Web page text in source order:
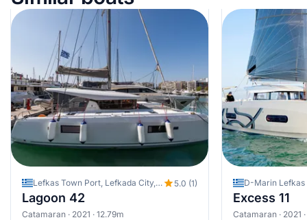
Lefkas Town Port, Lefkada City, Greece 5.0 (1)
Lagoon 42
Catamaran · 2021 · 12.79m
Excess 11
Catamaran · 2021